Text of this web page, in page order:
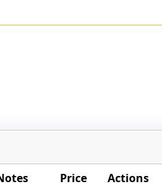
Price Actions